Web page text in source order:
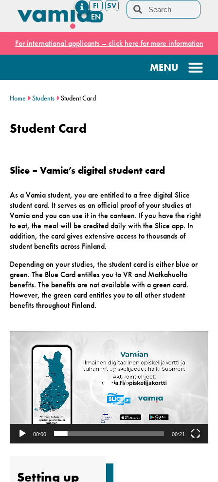
FI
SV
EN
For international applicants – click here for more information
Home Students Student Card
Student Card
Slice – Vamia’s digital student card
As a Vamia student, you are entitled to a free digital Slice
student card. It serves as an official proof of your studies at
Vamia and you can use it in the canteen. If you have the right
to eat, the meal will be credited daily with the Slice app. In
addition, the card gives extensive access to thousands of
student benefits across Finland.
Depending on your studies, the student card is either blue or
green. The Blue Card entitles you to VR and Matkahuolto
benefits. The benefits are not available with a green card.
However, the green card entitles you to all other student
benefits throughout Finland.
00:00 00:21
Setting up